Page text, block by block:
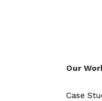
Our
Case